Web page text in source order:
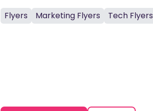
Flyers
Marketing Flyers Tech Flyers